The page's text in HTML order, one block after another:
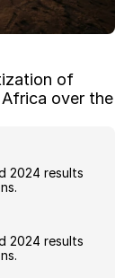
of
over the
2024 results
2024 results